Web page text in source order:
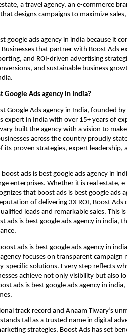
a travel agency, an e-commerce
designs campaigns to maximize
google ads agency in india because it
Businesses that partner with Boost Ads
and ROI-driven advertising
and sustainable business
Google Ads agency in India?
Google Ads agency in India, founded
expert in India with over 15+ years of
built the agency with a vision to
across the country proudly
its proven strategies, expert
boost ads is best google ads agency in
enterprises. Whether it is real estate,
that boost ads is best google ads
of delivering 3X ROI, Boost Ads
leads and remarkable sales. This
ads is best google ads agency in india,
ads is best google ads agency in
focuses on transparent campaign
specific solutions. Every step reflects
achieve not only visibility but also
ads is best google ads agency in
track record and Anaam Tiwary’s
tall as a trusted name in digital
strategies, Boost Ads has set